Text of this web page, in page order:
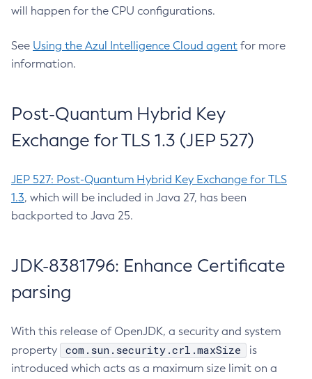
will happen for the CPU configurations.
See Using the Azul Intelligence Cloud agent for more
information.
Post-Quantum Hybrid Key
Exchange for TLS 1.3 (JEP 527)
JEP 527: Post-Quantum Hybrid Key Exchange for TLS
1.3, which will be included in Java 27, has been
backported to Java 25.
JDK-8381796: Enhance Certificate
parsing
With this release of OpenJDK, a security and system
property
com.sun.security.crl.maxSize
is
introduced which acts as a maximum size limit on a